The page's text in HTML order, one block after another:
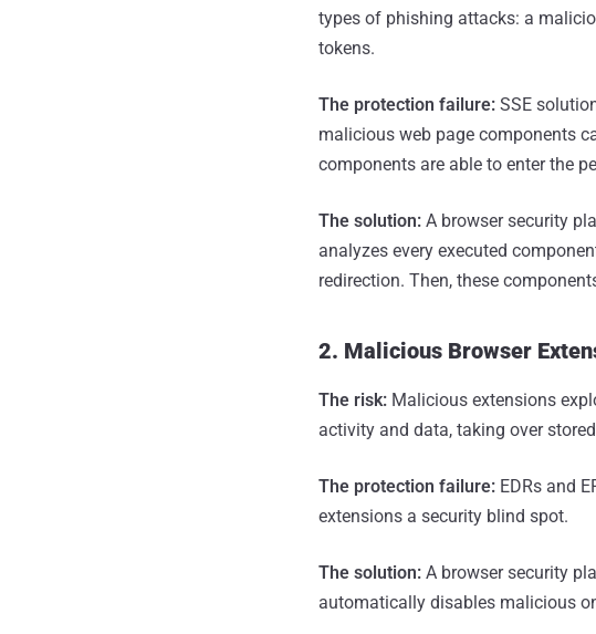
types of phishing attacks: a
tokens.
The protection failure: SSE
malicious web page components
components are able to enter the
The solution: A browser security
analyzes every executed
redirection. Then, these
2. Malicious Browser
The risk: Malicious extensions
activity and data, taking over
The protection failure: EDRs and
extensions a security blind spot.
The solution: A browser security
automatically disables malicious